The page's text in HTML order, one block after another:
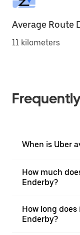
Average Route
11 kilometers
When is Uber
How much
Enderby?
How long
Enderby?